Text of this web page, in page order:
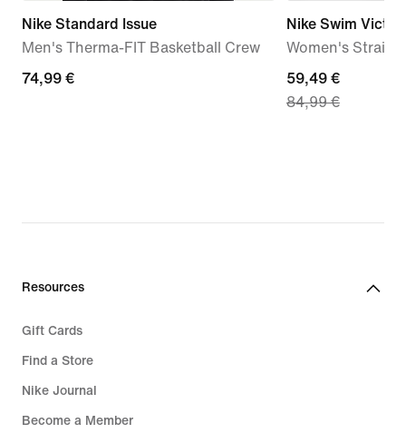
Nike Standard Issue
Men's Therma-FIT Basketball Crew
74,99
74,99 €
Nike Swim
Women's
current
price
59,49 €
84,99 €
Resources
Gift Cards
Find a Store
Nike Journal
Become a Member